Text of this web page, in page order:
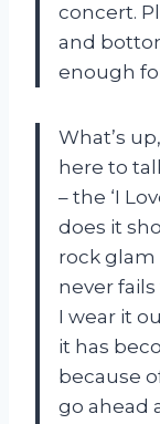
concert.
and
enough
What’s
here to
– the ‘I
does it
rock glam
never
I wear it
it has
because
go ahead